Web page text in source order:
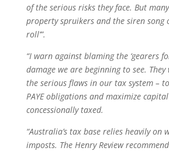
of the serious risks they face. But
property spruikers and the siren song
roll’”.
“I warn against blaming the ‘gearers
damage we are beginning to see.
the serious flaws in our tax system –
PAYE obligations and maximize
concessionally taxed.
“Australia’s tax base relies heavily on
imposts. The Henry Review